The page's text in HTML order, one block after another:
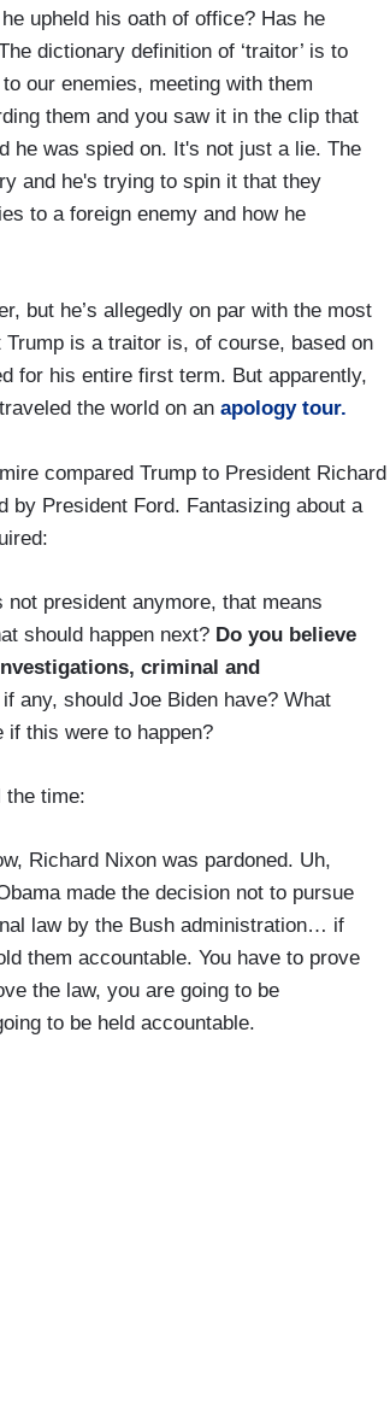
upheld his oath of office? Has he
dictionary definition of ‘traitor’ is to
our enemies, meeting with them
them and you saw it in the clip that
he was spied on. It's not just a lie. The
and he's trying to spin it that they
to a foreign enemy and how he
but he’s allegedly on par with the most
is a traitor is, of course, based on
for his entire first term. But apparently,
the world on an apology tour.
compared Trump to President Richard
by President Ford. Fantasizing about a
president anymore, that means
should happen next? Do you believe
criminal and
any, should Joe Biden have? What
if this were to happen?
the time:
Richard Nixon was pardoned. Uh,
made the decision not to pursue
law by the Bush administration… if
them accountable. You have to prove
the law, you are going to be
to be held accountable.